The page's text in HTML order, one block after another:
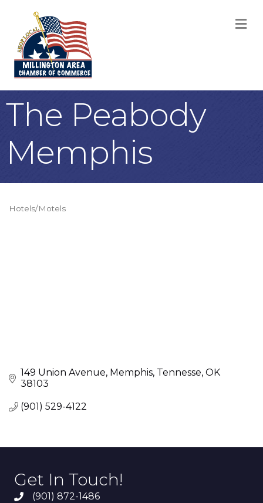
The Peabody
Memphis
Hotels/Motels
149 Union Avenue Memphis, Tennesse OK
38103
(901) 529-4122
Get In Touch!
(901) 872-1486